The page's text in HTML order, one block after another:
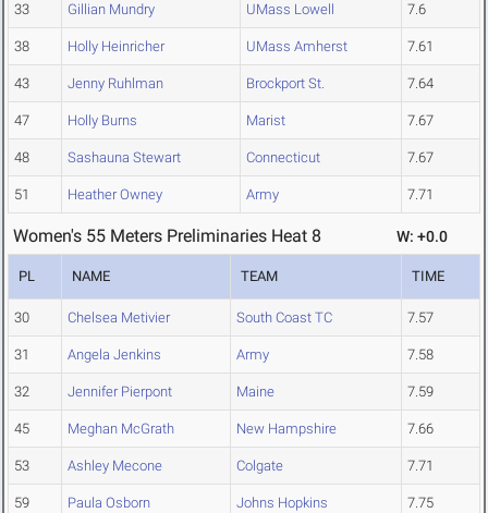
33 Gillian Mundry UMass Lowell 7.6
38 Holly Heinricher UMass Amherst 7.61
43 Jenny Ruhlman Brockport St. 7.64
47 Holly Burns Marist 7.67
48 Sashauna Stewart Connecticut 7.67
51 Heather Owney Army 7.71
Women's 55 Meters Preliminaries Heat 8 W: +0.0
PL NAME TEAM TIME
30 Chelsea Metivier South Coast TC 7.57
31 Angela Jenkins Army 7.58
32 Jennifer Pierpont Maine 7.59
45 Meghan McGrath New Hampshire 7.66
53 Ashley Mecone Colgate 7.71
59 Paula Osborn Johns Hopkins 7.75